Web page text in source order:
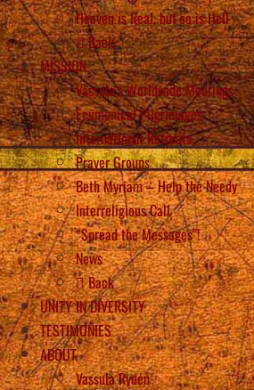
Heaven is Real, but so is Hell
Back
MISSION
Vassula’s Worldwide Meetings
Ecumenical Pilgrimages
International Retreats
Prayer Groups
Beth Myriam – Help the Needy
Interreligious Call
“Spread the Messages”!
News
Back
UNITY IN DIVERSITY
TESTIMONIES
ABOUT
Vassula Rydén